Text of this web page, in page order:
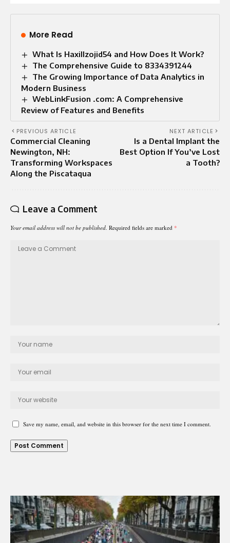
More Read
What Is Haxillzojid54 and How Does It Work?
The Comprehensive Guide to 8334391244
The Growing Importance of Data Analytics in
Modern Business
WebLinkFusion .com: A Comprehensive
Review of Features and Benefits
PREVIOUS ARTICLE
Commercial Cleaning
Newington, NH:
Transforming Workspaces
Along the Piscataqua
NEXT ARTICLE
Is a Dental Implant the
Best Option If You’ve Lost
a Tooth?
Leave a Comment
Your email address will not be published. Required fields are marked *
Save my name, email, and website in this browser for the next time I comment.